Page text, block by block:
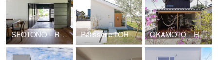
SEOTONO－RHYTHM Pâtisserie LOHASSIER OKAMOTO HOUSE